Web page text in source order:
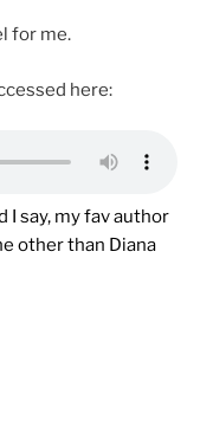
for me.
here:
I say, my fav author
other than Diana